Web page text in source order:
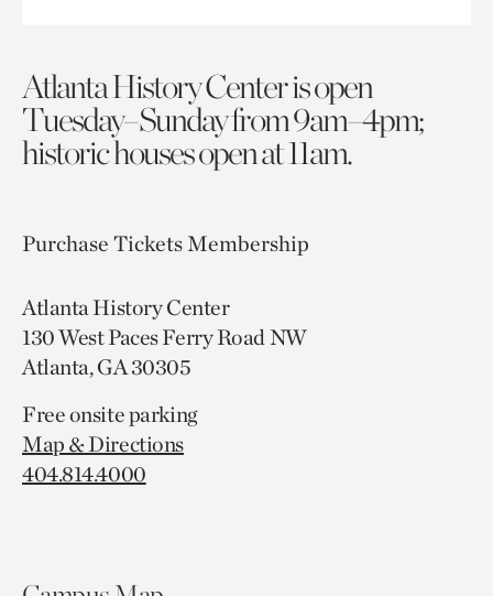
Atlanta History Center is open
Tuesday–Sunday from 9am–4pm;
historic houses open at 11am.
Purchase TicketsMembership
Atlanta History Center
130 West Paces Ferry Road NW
Atlanta, GA 30305
Free onsite parking
Map & Directions
404.814.4000